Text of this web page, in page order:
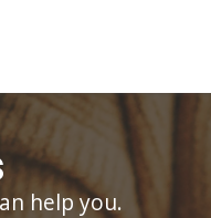
help you.